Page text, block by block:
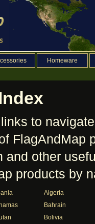
Homeware
to
FlagAndMap
and other
products by
Algeria
Bahrain
Bolivia